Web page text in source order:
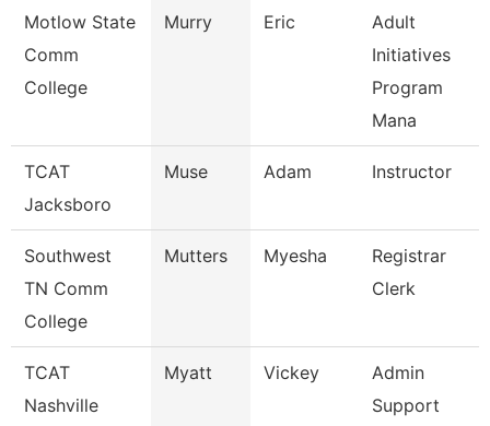
Motlow State
Comm
College
Murry Eric
Adult
Initiatives
Program
Mana
TCAT
Jacksboro
Muse Adam Instructor
Southwest
TN Comm
College
Mutters Myesha
Registrar
Clerk
TCAT
Nashville
Myatt Vickey
Admin
Support